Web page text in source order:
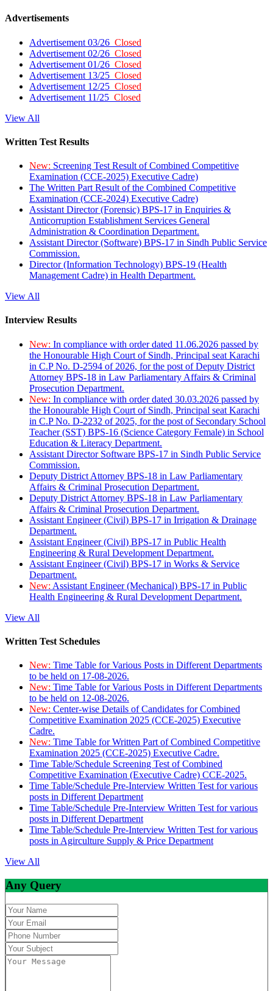
Advertisements
Advertisement 03/26 Closed
Advertisement 02/26 Closed
Advertisement 01/26 Closed
Advertisement 13/25 Closed
Advertisement 12/25 Closed
Advertisement 11/25 Closed
View All
Written Test Results
New: Screening Test Result of Combined Competitive
Examination (CCE-2025) Executive Cadre)
The Written Part Result of the Combined Competitive
Examination (CCE-2024) Executive Cadre)
Assistant Director (Forensic) BPS-17 in Enquiries &
Anticorruption Establishment Services General
Administration & Coordination Department.
Assistant Director (Software) BPS-17 in Sindh Public Service
Commission.
Director (Information Technology) BPS-19 (Health
Management Cadre) in Health Department.
View All
Interview Results
New: In compliance with order dated 11.06.2026 passed by
the Honourable High Court of Sindh, Principal seat Karachi
in C.P No. D-2594 of 2026, for the post of Deputy District
Attorney BPS-18 in Law Parliamentary Affairs & Criminal
Prosecution Department.
New: In compliance with order dated 30.03.2026 passed by
the Honourable High Court of Sindh, Principal seat Karachi
in C.P No. D-2232 of 2025, for the post of Secondary School
Teacher (SST) BPS-16 (Science Category Female) in School
Education & Literacy Department.
Assistant Director Software BPS-17 in Sindh Public Service
Commission.
Deputy District Attorney BPS-18 in Law Parliamentary
Affairs & Criminal Prosecution Department.
Deputy District Attorney BPS-18 in Law Parliamentary
Affairs & Criminal Prosecution Department.
Assistant Engineer (Civil) BPS-17 in Irrigation & Drainage
Department.
Assistant Engineer (Civil) BPS-17 in Public Health
Engineering & Rural Development Department.
Assistant Engineer (Civil) BPS-17 in Works & Service
Department.
New: Assistant Engineer (Mechanical) BPS-17 in Public
Health Engineering & Rural Development Department.
View All
Written Test Schedules
New: Time Table for Various Posts in Different Departments
to be held on 17-08-2026.
New: Time Table for Various Posts in Different Departments
to be held on 12-08-2026.
New: Center-wise Details of Candidates for Combined
Competitive Examination 2025 (CCE-2025) Executive
Cadre.
New: Time Table for Written Part of Combined Competitive
Examination 2025 (CCE-2025) Executive Cadre.
Time Table/Schedule Screening Test of Combined
Competitive Examination (Executive Cadre) CCE-2025.
Time Table/Schedule Pre-Interview Written Test for various
posts in Different Department
Time Table/Schedule Pre-Interview Written Test for various
posts in Different Department
Time Table/Schedule Pre-Interview Written Test for various
posts in Agirculture Supply & Price Department
View All
Any Query